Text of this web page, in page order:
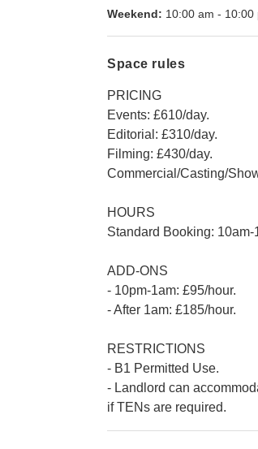
Weekend: 10:00 am - 10:00
Space rules
PRICING
Events: £610/day.
Editorial: £310/day.
Filming: £430/day.
Commercial/Casting/
HOURS
Standard Booking: 10am-
ADD-ONS
- 10pm-1am: £95/hour.
- After 1am: £185/hour.
RESTRICTIONS
- B1 Permitted Use.
- Landlord can
if TENs are required.